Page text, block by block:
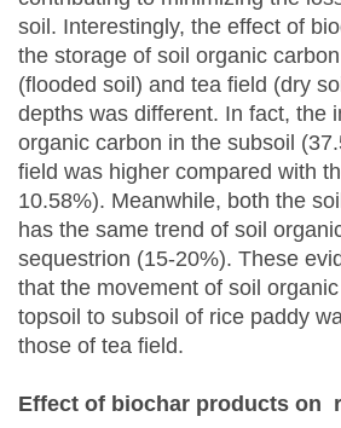
soil. Interestingly, the effect of
the storage of soil organic
(flooded soil) and tea field (dry
depths was different. In fact, the
organic carbon in the subsoil
field was higher compared with
10.58%). Meanwhile, both the
has the same trend of soil
sequestrion (15-20%). These
that the movement of soil
topsoil to subsoil of rice paddy
those of tea field.
Effect of biochar products on